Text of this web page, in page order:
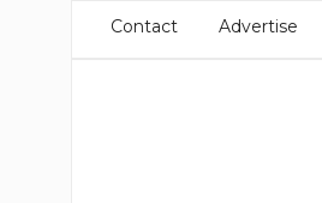
Contact Advertise